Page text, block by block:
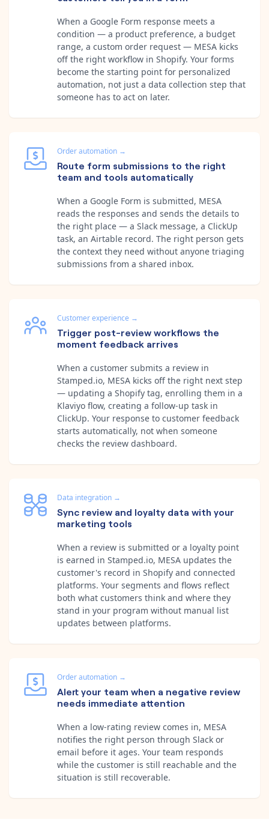
When a Google Form response meets a
condition — a product preference, a budget
range, a custom order request — MESA kicks
off the right workflow in Shopify. Your forms
become the starting point for personalized
automation, not just a data collection step that
someone has to act on later.
Order automation →
Route form submissions to the right
team and tools automatically
When a Google Form is submitted, MESA
reads the responses and sends the details to
the right place — a Slack message, a ClickUp
task, an Airtable record. The right person gets
the context they need without anyone triaging
submissions from a shared inbox.
Customer experience →
Trigger post-review workflows the
moment feedback arrives
When a customer submits a review in
Stamped.io, MESA kicks off the right next step
— updating a Shopify tag, enrolling them in a
Klaviyo flow, creating a follow-up task in
ClickUp. Your response to customer feedback
starts automatically, not when someone
checks the review dashboard.
Data integration →
Sync review and loyalty data with your
marketing tools
When a review is submitted or a loyalty point
is earned in Stamped.io, MESA updates the
customer's record in Shopify and connected
platforms. Your segments and flows reflect
both what customers think and where they
stand in your program without manual list
updates between platforms.
Order automation →
Alert your team when a negative review
needs immediate attention
When a low-rating review comes in, MESA
notifies the right person through Slack or
email before it ages. Your team responds
while the customer is still reachable and the
situation is still recoverable.